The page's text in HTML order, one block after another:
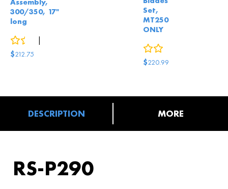
300/350, 17"
long
0reviews
|
$212.75
Set,
MT250
ONLY
$220.99
DESCRIPTION MORE
RS-P290